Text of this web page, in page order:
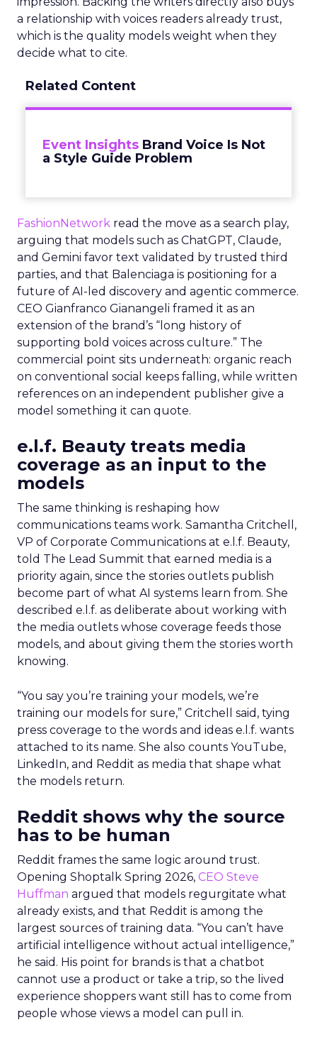
a relationship with voices readers already trust,
which is the quality models weight when they
decide what to cite.
Related Content
Event Insights Brand Voice Is Not
a Style Guide Problem
FashionNetwork read the move as a search play,
arguing that models such as ChatGPT, Claude,
and Gemini favor text validated by trusted third
parties, and that Balenciaga is positioning for a
future of AI-led discovery and agentic commerce.
CEO Gianfranco Gianangeli framed it as an
extension of the brand’s “long history of
supporting bold voices across culture.” The
commercial point sits underneath: organic reach
on conventional social keeps falling, while written
references on an independent publisher give a
model something it can quote.
e.l.f. Beauty treats media
coverage as an input to the
models
The same thinking is reshaping how
communications teams work. Samantha Critchell,
VP of Corporate Communications at e.l.f. Beauty,
told The Lead Summit that earned media is a
priority again, since the stories outlets publish
become part of what AI systems learn from. She
described e.l.f. as deliberate about working with
the media outlets whose coverage feeds those
models, and about giving them the stories worth
knowing.
“You say you’re training your models, we’re
training our models for sure,” Critchell said, tying
press coverage to the words and ideas e.l.f. wants
attached to its name. She also counts YouTube,
LinkedIn, and Reddit as media that shape what
the models return.
Reddit shows why the source
has to be human
Reddit frames the same logic around trust.
Opening Shoptalk Spring 2026, CEO Steve
Huffman argued that models regurgitate what
already exists, and that Reddit is among the
largest sources of training data. “You can’t have
artificial intelligence without actual intelligence,”
he said. His point for brands is that a chatbot
cannot use a product or take a trip, so the lived
experience shoppers want still has to come from
people whose views a model can pull in.